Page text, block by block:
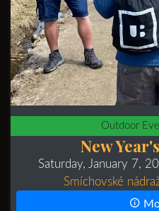
Outdoor
New
Saturday, January 7,
Smíchovské